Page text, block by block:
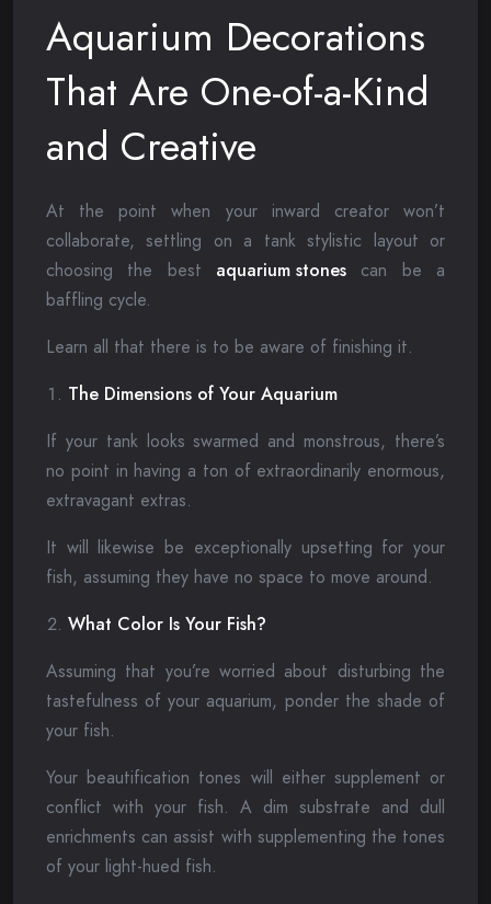
Aquarium Decorations
That Are One-of-a-Kind
and Creative
At the point when your inward creator won’t
collaborate, settling on a tank stylistic layout or
choosing the best aquarium stones can be a
baffling cycle.
Learn all that there is to be aware of finishing it.
The Dimensions of Your Aquarium
If your tank looks swarmed and monstrous, there’s
no point in having a ton of extraordinarily enormous,
extravagant extras.
It will likewise be exceptionally upsetting for your
fish, assuming they have no space to move around.
What Color Is Your Fish?
Assuming that you’re worried about disturbing the
tastefulness of your aquarium, ponder the shade of
your fish.
Your beautification tones will either supplement or
conflict with your fish. A dim substrate and dull
enrichments can assist with supplementing the tones
of your light-hued fish.